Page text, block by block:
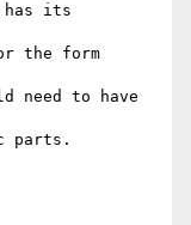
has its
the form
need to have
parts.